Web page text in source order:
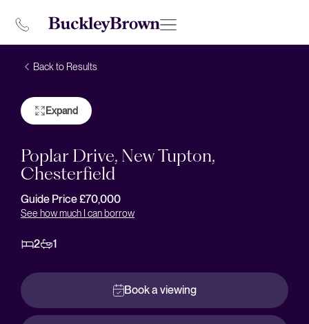
Back to Results
Expand
Poplar Drive, New Tupton,
Chesterfield
Guide Price £70,000
See how much I can borrow
2 1
Book a viewing